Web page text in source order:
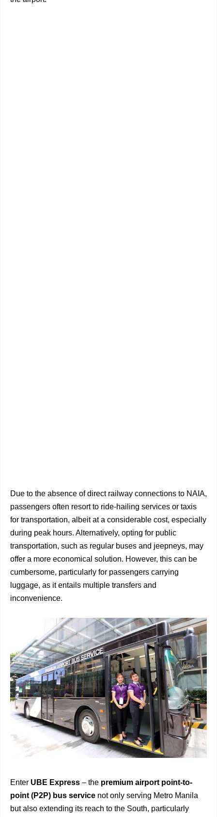
Due to the absence of direct railway connections to NAIA,
passengers often resort to ride-hailing services or taxis
for transportation, albeit at a considerable cost, especially
during peak hours. Alternatively, opting for public
transportation, such as regular buses and jeepneys, may
offer a more economical solution. However, this can be
cumbersome, particularly for passengers carrying
luggage, as it entails multiple transfers and
inconvenience.
Enter UBE Express – the premium airport point-to-
point (P2P) bus service not only serving Metro Manila
but also extending its reach to the South, particularly